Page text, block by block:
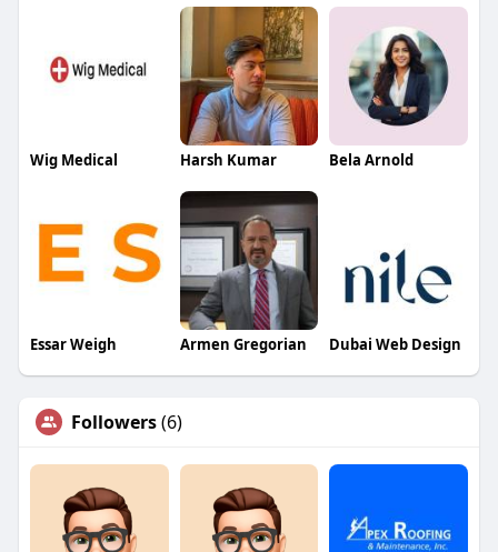
Wig Medical Harsh Kumar Bela Arnold
Essar Weigh Armen Gregorian Dubai Web Design
Followers(6)